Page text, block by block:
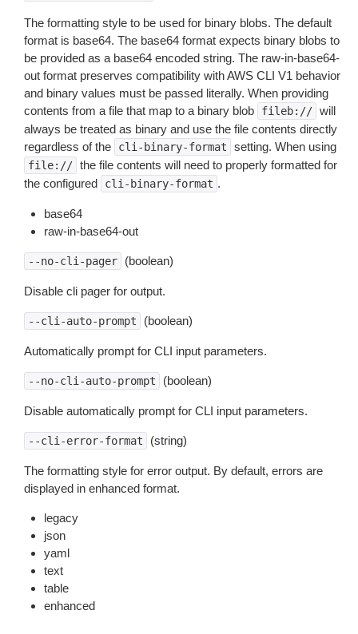
The formatting style to be used for binary blobs. The default
format is base64. The base64 format expects binary blobs to
be provided as a base64 encoded string. The raw-in-base64-
out format preserves compatibility with AWS CLI V1 behavior
and binary values must be passed literally. When providing
contents from a file that map to a binary blob
fileb:// will
always be treated as binary and use the file contents directly
regardless of the
cli-binary-format setting. When using
file:// the file contents will need to properly formatted for
the configured
cli-binary-format .
base64
raw-in-base64-out
--no-cli-pager (boolean)
Disable cli pager for output.
--cli-auto-prompt (boolean)
Automatically prompt for CLI input parameters.
--no-cli-auto-prompt (boolean)
Disable automatically prompt for CLI input parameters.
--cli-error-format (string)
The formatting style for error output. By default, errors are
displayed in enhanced format.
legacy
json
yaml
text
table
enhanced